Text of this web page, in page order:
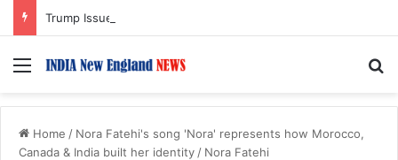
Menu
Home / Nora Fatehi's song 'Nora' represents how Morocco,
Canada & India built her identity / Nora Fatehi